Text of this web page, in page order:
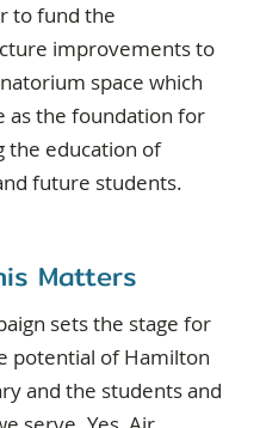
to fund the
improvements to
space which
as the foundation for
the education of
future students.
Matters
sets the stage for
potential of Hamilton
and the students and